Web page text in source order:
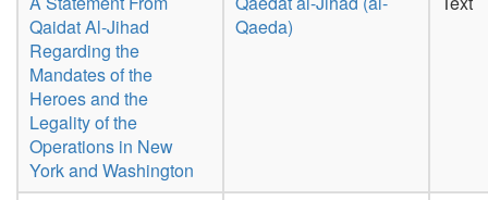
Qaidat Al-Jihad
Regarding the
Mandates of the
Heroes and the
Legality of the
Operations in New
York and Washington
Qaeda)